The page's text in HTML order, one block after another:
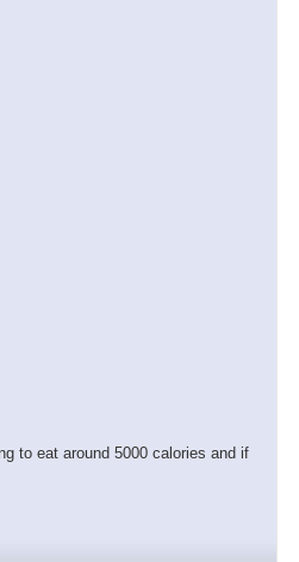
to eat around 5000 calories and if